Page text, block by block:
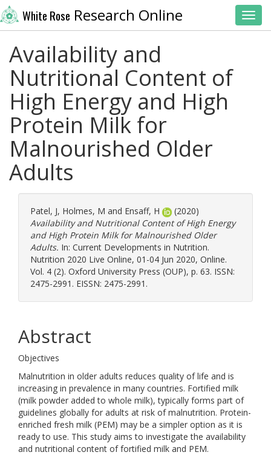
White Rose Research Online
Availability and
Nutritional Content of
High Energy and High
Protein Milk for
Malnourished Older
Adults
Patel, J, Holmes, M and Ensaff, H
(2020)
Availability and Nutritional Content of High Energy
and High Protein Milk for Malnourished Older
Adults. In: Current Developments in Nutrition.
Nutrition 2020 Live Online, 01-04 Jun 2020, Online.
Vol. 4 (2). Oxford University Press (OUP), p. 63. ISSN:
2475-2991. EISSN: 2475-2991.
Abstract
Objectives
Malnutrition in older adults reduces quality of life and is
increasing in prevalence in many countries. Fortified milk
(milk powder added to whole milk), typically forms part of
guidelines globally for adults at risk of malnutrition. Protein-
enriched fresh milk (PEM) may be a simpler option as it is
ready to use. This study aims to investigate the availability
and nutritional content of fortified milk and PEM.